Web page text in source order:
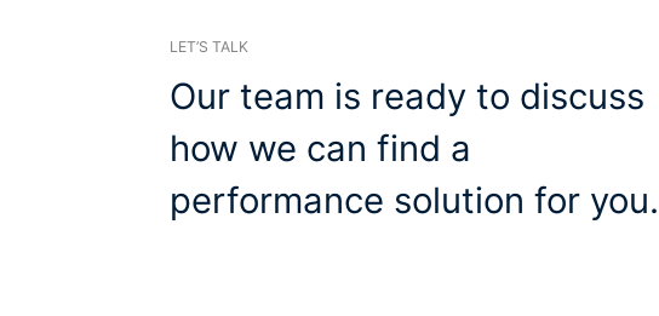
LET’S TALK
Our team is ready to discuss
how we can find a
performance solution for you.